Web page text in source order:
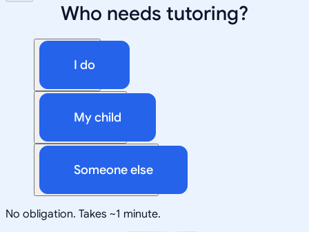
Who needs tutoring?
I do
My child
Someone else
No obligation. Takes ~1 minute.